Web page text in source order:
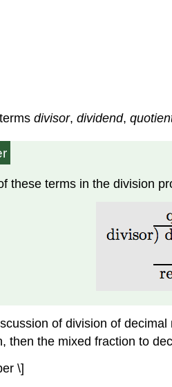
divisor, dividend,
these terms in the division
of division of
then the mixed fraction to
\]